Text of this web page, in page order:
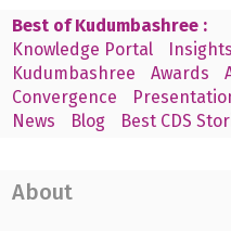
Best of Kudumbashree :
Knowledge Portal
Kudumbashree
Awards
Convergence
News
Blog Best CDS
About